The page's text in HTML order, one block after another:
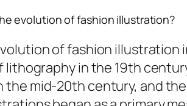
evolution of fashion illustration?
of fashion
in the 19th
mid-20th century, and